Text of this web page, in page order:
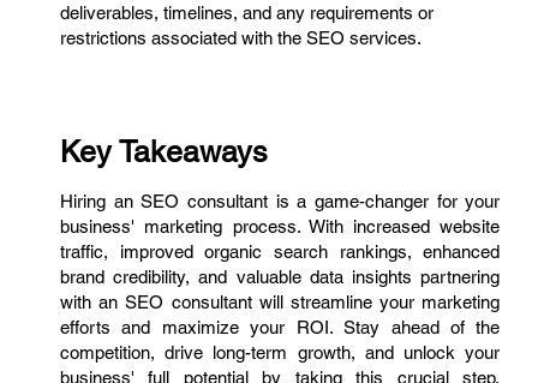
deliverables, timelines, and any requirements or
restrictions associated with the SEO services.
Key Takeaways
Hiring an SEO consultant is a game-changer for your
business' marketing process. With increased website
traffic, improved organic search rankings, enhanced
brand credibility, and valuable data insights partnering
with an SEO consultant will streamline your marketing
efforts and maximize your ROI. Stay ahead of the
competition, drive long-term growth, and unlock your
business' full potential by taking this crucial step.